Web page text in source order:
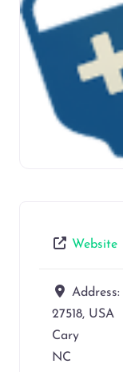
Website
Address:
27518, USA
Cary
NC